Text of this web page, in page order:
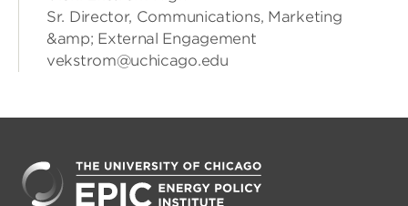
Sr. Director, Communications, Marketing
&amp; External Engagement
vekstrom@uchicago.edu